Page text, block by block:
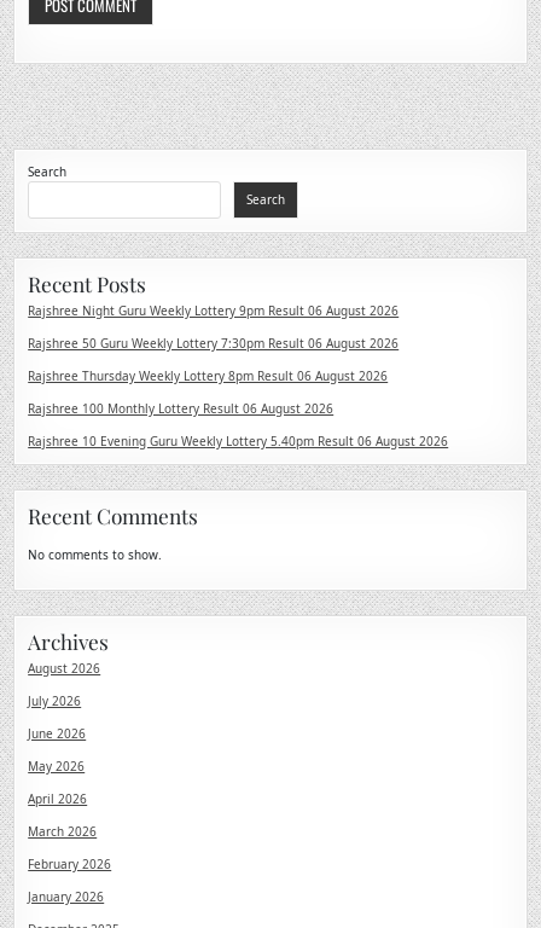
Search
Search
Recent Posts
Rajshree Night Guru Weekly Lottery 9pm Result 06 August 2026
Rajshree 50 Guru Weekly Lottery 7:30pm Result 06 August 2026
Rajshree Thursday Weekly Lottery 8pm Result 06 August 2026
Rajshree 100 Monthly Lottery Result 06 August 2026
Rajshree 10 Evening Guru Weekly Lottery 5.40pm Result 06 August 2026
Recent Comments
No comments to show.
Archives
August 2026
July 2026
June 2026
May 2026
April 2026
March 2026
February 2026
January 2026